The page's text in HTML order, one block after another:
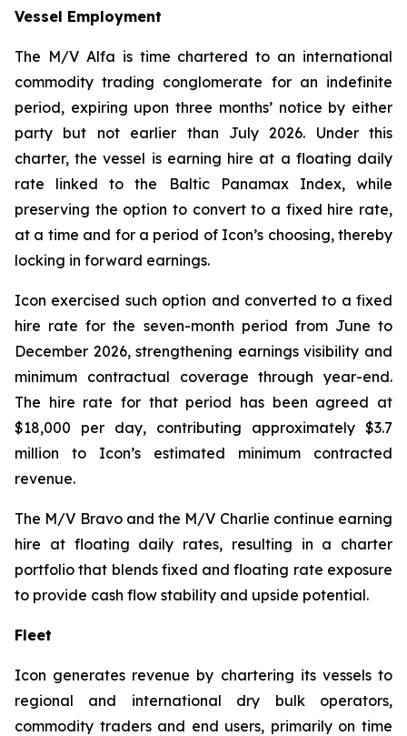
Vessel Employment
The M/V Alfa is time chartered to an international
commodity trading conglomerate for an indefinite
period, expiring upon three months’ notice by either
party but not earlier than July 2026. Under this
charter, the vessel is earning hire at a floating daily
rate linked to the Baltic Panamax Index, while
preserving the option to convert to a fixed hire rate,
at a time and for a period of Icon’s choosing, thereby
locking in forward earnings.
Icon exercised such option and converted to a fixed
hire rate for the seven-month period from June to
December 2026, strengthening earnings visibility and
minimum contractual coverage through year-end.
The hire rate for that period has been agreed at
$18,000 per day, contributing approximately $3.7
million to Icon’s estimated minimum contracted
revenue.
The M/V Bravoand the M/V Charlie continue earning
hire at floating daily rates, resulting in a charter
portfolio that blends fixed and floating rate exposure
to provide cash flow stability and upside potential.
Fleet
Icon generates revenue by chartering its vessels to
regional and international dry bulk operators,
commodity traders and end users, primarily on time